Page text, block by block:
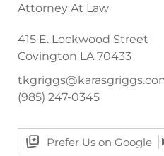
Attorney At Law
415 E. Lockwood Street
Covington LA 70433
(985) 247-0345
Prefer Us on Google